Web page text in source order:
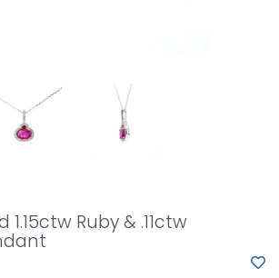
1.15ctw Ruby & .11ctw